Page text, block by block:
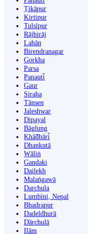
Ṭikāpur
Kirtipur
Tulsīpur
Rājbirāj
Lahān
Birendranagar
Gorkha
Parsa
Panauti̇̄
Gaur
Siraha
Tānsen
Jaleshwar
Dipayal
Bāglung
Khā̃dbāri̇̄
Dhankutā
Wāliṅ
Gandaki
Dailekh
Malaṅgawā
Darchula
Lumbini, Nepal
Bhadrapur
Dadeldhurā
Dārchulā
Ilām